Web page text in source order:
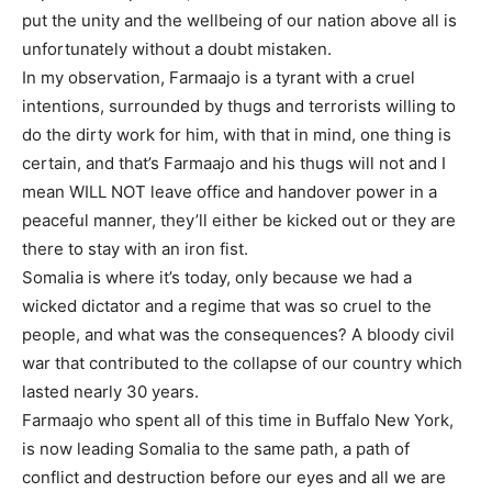
put the unity and the wellbeing of our nation above all is
unfortunately without a doubt mistaken.
In my observation, Farmaajo is a tyrant with a cruel
intentions, surrounded by thugs and terrorists willing to
do the dirty work for him, with that in mind, one thing is
certain, and that’s Farmaajo and his thugs will not and I
mean WILL NOT leave office and handover power in a
peaceful manner, they’ll either be kicked out or they are
there to stay with an iron fist.
Somalia is where it’s today, only because we had a
wicked dictator and a regime that was so cruel to the
people, and what was the consequences? A bloody civil
war that contributed to the collapse of our country which
lasted nearly 30 years.
Farmaajo who spent all of this time in Buffalo New York,
is now leading Somalia to the same path, a path of
conflict and destruction before our eyes and all we are